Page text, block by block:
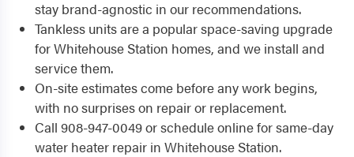
stay brand-agnostic in our recommendations.
Tankless units are a popular space-saving upgrade
for Whitehouse Station homes, and we install and
service them.
On-site estimates come before any work begins,
with no surprises on repair or replacement.
Call 908-947-0049 or schedule online for same-day
water heater repair in Whitehouse Station.